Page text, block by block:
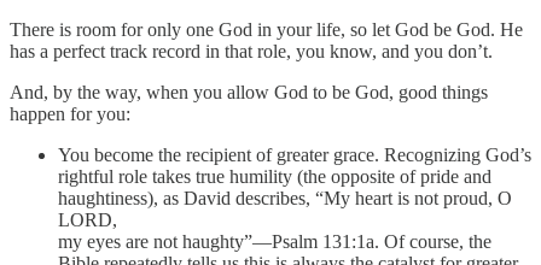
There is room for only one God in your life, so let God be God. He
has a perfect track record in that role, you know, and you don’t.
And, by the way, when you allow God to be God, good things
happen for you:
You become the recipient of greater grace. Recognizing God’s
rightful role takes true humility (the opposite of pride and
haughtiness), as David describes, “My heart is not proud, O
LORD,
my eyes are not haughty”—Psalm 131:1a. Of course, the